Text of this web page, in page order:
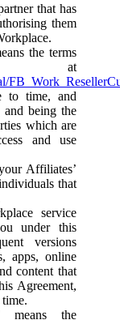
that has
them
the terms
at
to time, and
being the
which are
and use
Affiliates’
that
service
under this
versions
apps, online
content that
Agreement,
means the